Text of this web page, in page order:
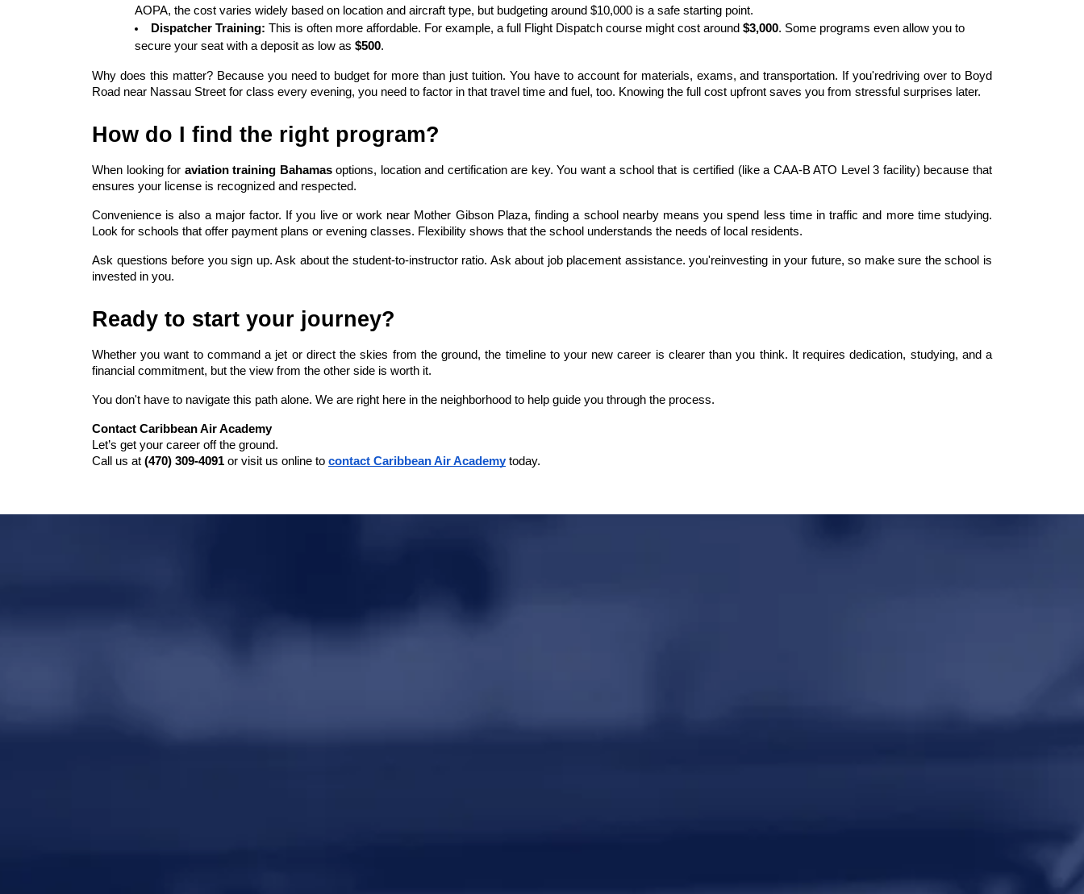
AOPA, the cost varies widely based on location and aircraft type, but budgeting around $10,000 is a safe starting point.
Dispatcher Training: This is often more affordable. For example, a full Flight Dispatch course might cost around $3,000. Some programs even allow you to
secure your seat with a deposit as low as $500.
Why does this matter? Because you need to budget for more than just tuition. You have to account for materials, exams, and transportation. If you'redriving over to Boyd
Road near Nassau Street for class every evening, you need to factor in that travel time and fuel, too. Knowing the full cost upfront saves you from stressful surprises later.
How do I find the right program?
When looking for aviation training Bahamas options, location and certification are key. You want a school that is certified (like a CAA-B ATO Level 3 facility) because that
ensures your license is recognized and respected.
Convenience is also a major factor. If you live or work near Mother Gibson Plaza, finding a school nearby means you spend less time in traffic and more time studying.
Look for schools that offer payment plans or evening classes. Flexibility shows that the school understands the needs of local residents.
Ask questions before you sign up. Ask about the student-to-instructor ratio. Ask about job placement assistance. you'reinvesting in your future, so make sure the school is
invested in you.
Ready to start your journey?
Whether you want to command a jet or direct the skies from the ground, the timeline to your new career is clearer than you think. It requires dedication, studying, and a
financial commitment, but the view from the other side is worth it.
You don't have to navigate this path alone. We are right here in the neighborhood to help guide you through the process.
Contact Caribbean Air Academy
Let’s get your career off the ground.
Call us at (470) 309-4091 or visit us online to contact Caribbean Air Academy today.